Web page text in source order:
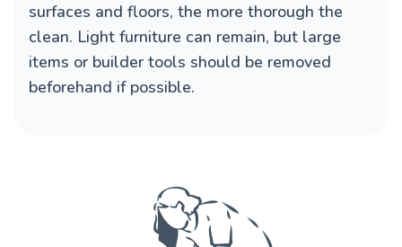
surfaces and floors, the more thorough the
clean. Light furniture can remain, but large
items or builder tools should be removed
beforehand if possible.